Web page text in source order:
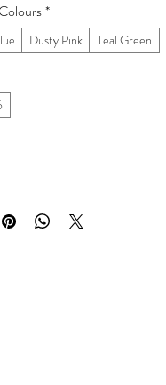
*
Dusty Pink Teal Green